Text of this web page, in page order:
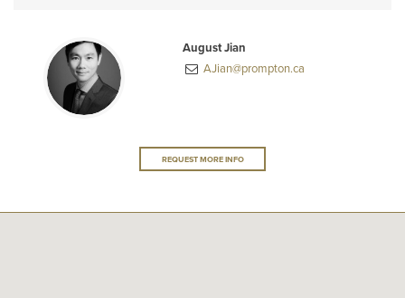
August Jian
AJian@prompton.ca
REQUEST MORE INFO